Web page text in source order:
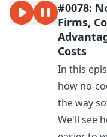
#0078:
Firms,
Costs
In this
how no-
the way
We'll see